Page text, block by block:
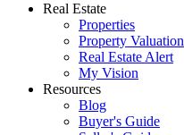
Real Estate
Properties
Property Valuation
Real Estate Alert
My Vision
Resources
Blog
Buyer's Guide